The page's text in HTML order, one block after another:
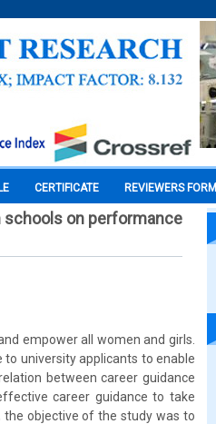
CERTIFICATE REVIEWERS FORM
schools on performance
empower all women and girls.
university applicants to enable
between career guidance
career guidance to take
the objective of the study was to